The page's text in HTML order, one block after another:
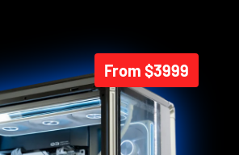
From $3999